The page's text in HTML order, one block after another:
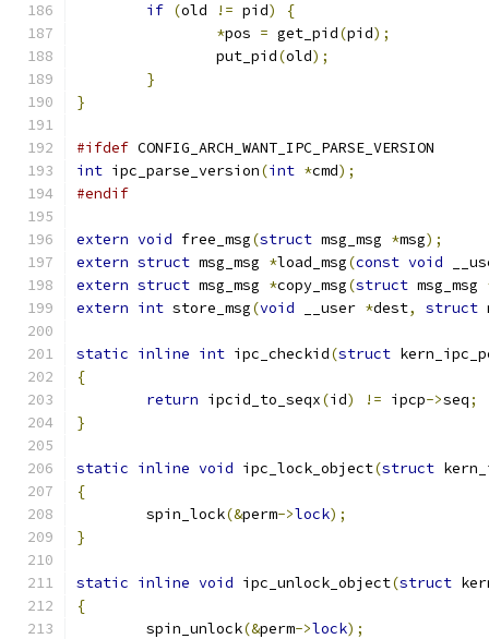
if (old != pid)
{
*pos = get_pid(pid);
		put_pid
(old);
}
}
#ifdef CONFIG_ARCH_WANT_IPC_PARSE_VERSION
int ipc_parse_version(int *cmd);
#endif
extern void free_msg(struct msg_msg *msg);
extern struct msg_msg *load_msg(const void
extern struct msg_msg *copy_msg(struct msg_msg
extern int store_msg(void __user *dest, struct
static inline int ipc_checkid(struct
{
return ipcid_to_seqx(id) != ipcp->seq;
}
static inline void ipc_lock_object(struct
{
	spin_lock
(&perm->lock);
}
static inline void ipc_unlock_object(struct
{
	spin_unlock
(&perm->lock);